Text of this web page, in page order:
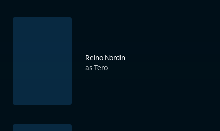
Reino Nordin
as Tero